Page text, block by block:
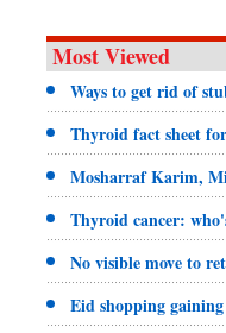
Most Viewed
Ways to get rid of
Thyroid fact sheet
Mosharraf Karim,
Thyroid cancer:
No visible move to
Eid shopping